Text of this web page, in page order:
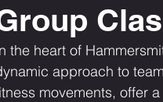
the heart of
approach to
movements, offer